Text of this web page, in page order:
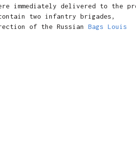
immediately delivered to the
two infantry brigades,
of the Russian Bags Louis